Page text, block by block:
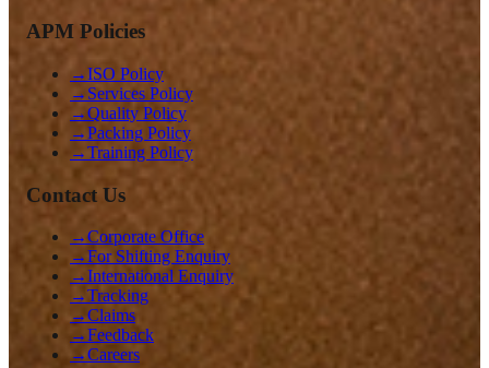
APM Policies
→ISO Policy
→ Services Policy
→Quality Policy
→Packing Policy
→Training Policy
Contact Us
→Corporate Office
→For Shifting Enquiry
→International Enquiry
→Tracking
→Claims
→Feedback
→Careers